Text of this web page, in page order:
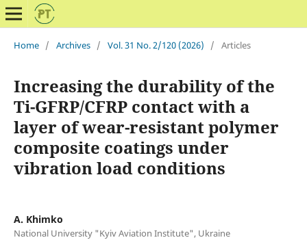
Home / Archives / Vol. 31 No. 2/120 (2026) / Articles
Increasing the durability of the
Ti-GFRP/CFRP contact with a
layer of wear-resistant polymer
composite coatings under
vibration load conditions
A. Khimko
National University "Kyiv Aviation Institute", Ukraine